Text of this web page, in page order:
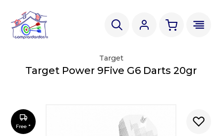
Free *
Target
Target Power 9Five G6 Darts 20gr